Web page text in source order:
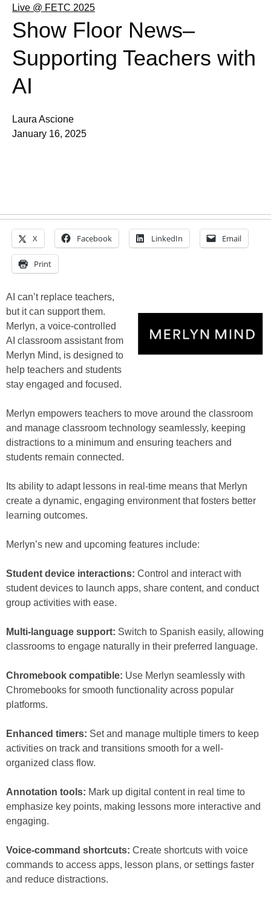
Live @ FETC 2025
Show Floor News–
Supporting Teachers with
AI
Laura Ascione
January 16, 2025
X Facebook LinkedIn Email
Print
AI can’t replace teachers,
but it can support them.
Merlyn, a voice-controlled
AI classroom assistant from
Merlyn Mind, is designed to
help teachers and students
stay engaged and focused.
Merlyn empowers teachers to move around the classroom
and manage classroom technology seamlessly, keeping
distractions to a minimum and ensuring teachers and
students remain connected.
Its ability to adapt lessons in real-time means that Merlyn
create a dynamic, engaging environment that fosters better
learning outcomes.
Merlyn’s new and upcoming features include:
Student device interactions: Control and interact with
student devices to launch apps, share content, and conduct
group activities with ease.
Multi-language support: Switch to Spanish easily, allowing
classrooms to engage naturally in their preferred language.
Chromebook compatible: Use Merlyn seamlessly with
Chromebooks for smooth functionality across popular
platforms.
Enhanced timers: Set and manage multiple timers to keep
activities on track and transitions smooth for a well-
organized class flow.
Annotation tools: Mark up digital content in real time to
emphasize key points, making lessons more interactive and
engaging.
Voice-command shortcuts: Create shortcuts with voice
commands to access apps, lesson plans, or settings faster
and reduce distractions.